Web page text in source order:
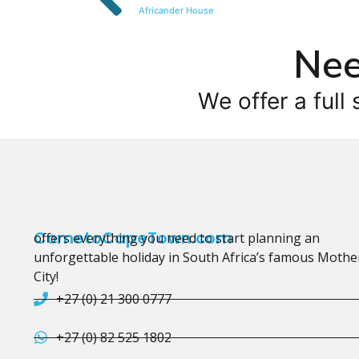
Africander House
We offer a full
CometoCapeTown.com
offers everything you need to start planning an
unforgettable holiday in South Africa’s famous
City!
+27 (0) 21 300 0777
+27 (0) 82 525 1802